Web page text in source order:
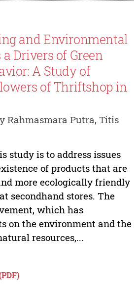
and Environmental
Drivers of Green
A Study of
of Thriftshop in
Rahmasmara Putra, Titis
study is to address issues
of products that are
more ecologically friendly
secondhand stores. The
which has
on the environment and the
resources,...